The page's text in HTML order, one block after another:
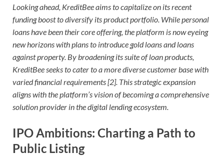
Looking ahead, KreditBee aims to capitalize on its recent
funding boost to diversify its product portfolio. While personal
loans have been their core offering, the platform is now eyeing
new horizons with plans to introduce gold loans and loans
against property. By broadening its suite of loan products,
KreditBee seeks to cater to a more diverse customer base with
varied financial requirements [2]. This strategic expansion
aligns with the platform’s vision of becoming a comprehensive
solution provider in the digital lending ecosystem.
IPO Ambitions: Charting a Path to
Public Listing